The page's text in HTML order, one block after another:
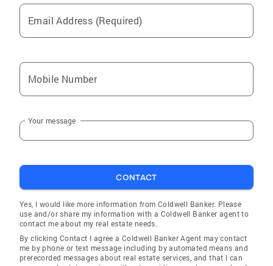
Email Address (Required)
Mobile Number
Your message
CONTACT
Yes, I would like more information from Coldwell Banker. Please
use and/or share my information with a Coldwell Banker agent to
contact me about my real estate needs.
By clicking Contact I agree a Coldwell Banker Agent may contact
me by phone or text message including by automated means and
prerecorded messages about real estate services, and that I can